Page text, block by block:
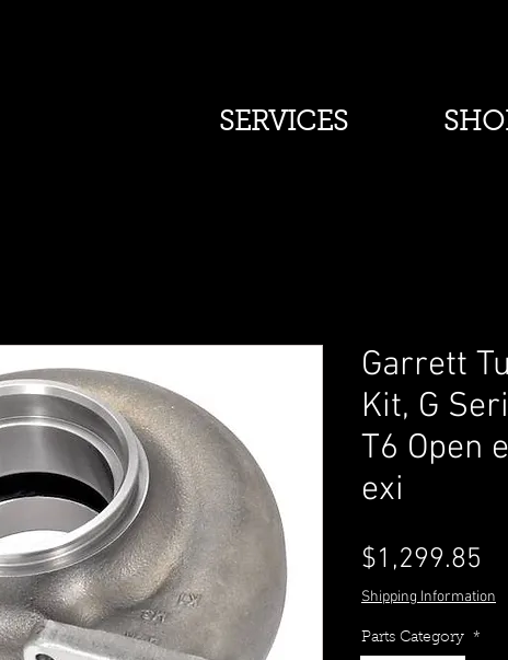
SERVICES
Garrett
Kit, G
T6 Open
exi
$1,299.85
Shipping Information
Parts Category *